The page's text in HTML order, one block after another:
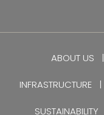
ABOUT US
INFRASTRUCTURE
SUSTAINABILITY